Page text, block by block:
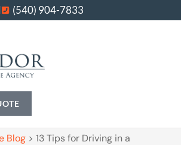
(540) 904-7833
Blog > 13 Tips for Driving in a